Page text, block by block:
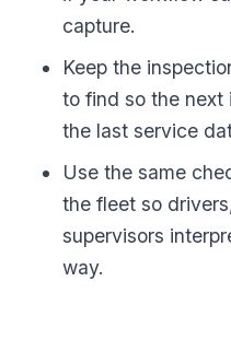
capture.
Keep the
to find so the next
the last service
Use the same
the fleet so
supervisors
way.